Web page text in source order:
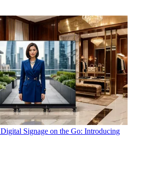
Digital Signage on the Go: Introducing